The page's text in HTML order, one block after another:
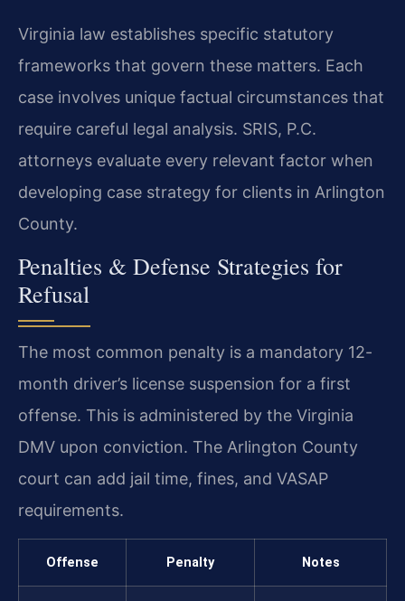
Virginia law establishes specific statutory
frameworks that govern these matters. Each
case involves unique factual circumstances that
require careful legal analysis. SRIS, P.C.
attorneys evaluate every relevant factor when
developing case strategy for clients in Arlington
County.
Penalties & Defense Strategies for
Refusal
The most common penalty is a mandatory 12-
month driver’s license suspension for a first
offense. This is administered by the Virginia
DMV upon conviction. The Arlington County
court can add jail time, fines, and VASAP
requirements.
Offense Penalty Notes